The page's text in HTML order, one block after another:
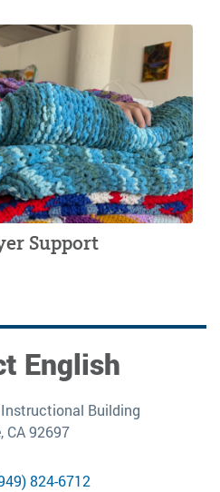
Support
English
Building
CA 92697
824-6712